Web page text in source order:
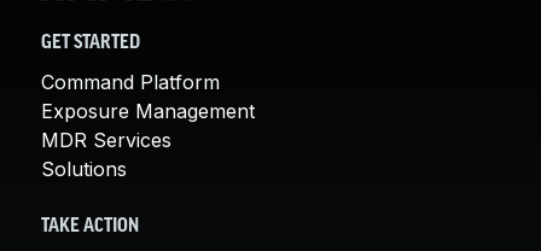
GET STARTED
Command Platform
Exposure Management
MDR Services
Solutions
TAKE ACTION